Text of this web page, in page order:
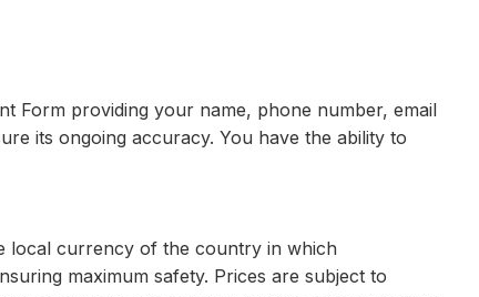
Form providing your name, phone number, email
its ongoing accuracy. You have the ability to
local currency of the country in which
maximum safety. Prices are subject to